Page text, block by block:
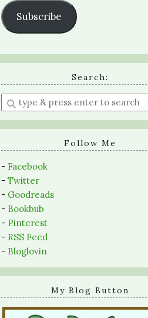
Subscribe
Search:
Enter
a
search
Follow Me
- Facebook
- Twitter
- Goodreads
- Bookbub
- Pinterest
- RSS Feed
- Bloglovin
My Blog Button